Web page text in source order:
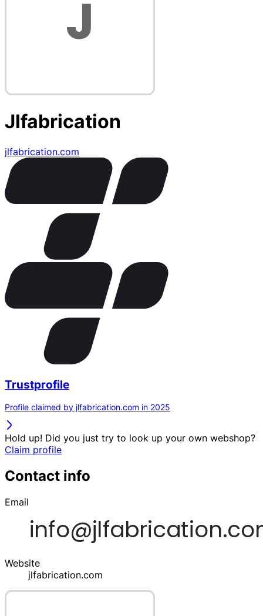
Jlfabrication
jlfabrication.com
Trustprofile
Profile claimed by jlfabrication.com in 2025
Hold up! Did you just try to look up your own webshop?
Claim profile
Contact info
Email
Website
jlfabrication.com